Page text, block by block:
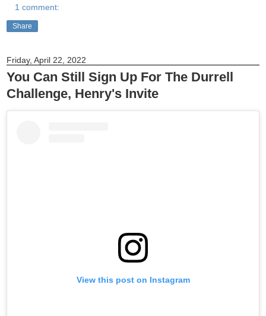
1 comment:
Share
Friday, April 22, 2022
You Can Still Sign Up For The Durrell
Challenge, Henry's Invite
View this post on Instagram